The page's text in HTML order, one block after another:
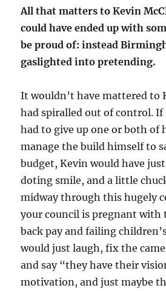
All that matters to Kevin
could have ended up with
be proud of: instead
gaslighted into pretending.
It wouldn’t have mattered to
had spiralled out of control. If
had to give up one or both of
manage the build himself to
budget, Kevin would have
doting smile, and a little
midway through this hugely
your council is pregnant
back pay and failing
would just laugh, fix the
and say “they have their
motivation, and just maybe